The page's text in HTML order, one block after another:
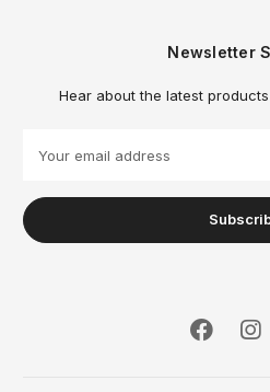
Newsletter
Hear about the latest
i
l